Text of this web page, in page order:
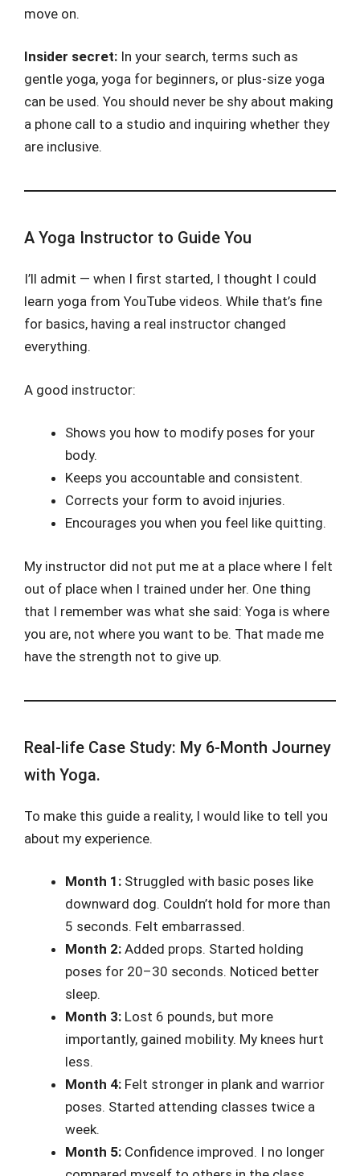
move on.
Insider secret: In your search, terms such as
gentle yoga, yoga for beginners, or plus-size yoga
can be used. You should never be shy about making
a phone call to a studio and inquiring whether they
are inclusive.
A Yoga Instructor to Guide You
I’ll admit — when I first started, I thought I could
learn yoga from YouTube videos. While that’s fine
for basics, having a real instructor changed
everything.
A good instructor:
Shows you how to modify poses for your
body.
Keeps you accountable and consistent.
Corrects your form to avoid injuries.
Encourages you when you feel like quitting.
My instructor did not put me at a place where I felt
out of place when I trained under her. One thing
that I remember was what she said: Yoga is where
you are, not where you want to be. That made me
have the strength not to give up.
Real-life Case Study: My 6-Month Journey
with Yoga.
To make this guide a reality, I would like to tell you
about my experience.
Month 1: Struggled with basic poses like
downward dog. Couldn’t hold for more than
5 seconds. Felt embarrassed.
Month 2: Added props. Started holding
poses for 20–30 seconds. Noticed better
sleep.
Month 3: Lost 6 pounds, but more
importantly, gained mobility. My knees hurt
less.
Month 4: Felt stronger in plank and warrior
poses. Started attending classes twice a
week.
Month 5: Confidence improved. I no longer